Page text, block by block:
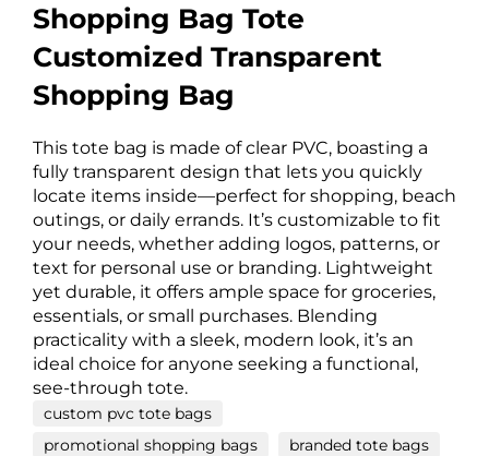
Shopping Bag Tote
Customized Transparent
Shopping Bag
This tote bag is made of clear PVC, boasting a
fully transparent design that lets you quickly
locate items inside—perfect for shopping, beach
outings, or daily errands. It’s customizable to fit
your needs, whether adding logos, patterns, or
text for personal use or branding. Lightweight
yet durable, it offers ample space for groceries,
essentials, or small purchases. Blending
practicality with a sleek, modern look, it’s an
ideal choice for anyone seeking a functional,
see-through tote.
custom pvc tote bags
promotional shopping bags
branded tote bags